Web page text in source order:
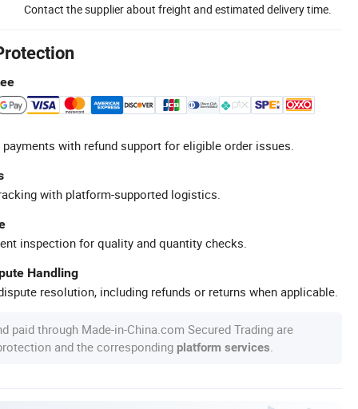
Contact the supplier about freight and estimated delivery time.
with refund support for eligible order issues.
with platform-supported logistics.
inspection for quality and quantity checks.
Handling
resolution, including refunds or returns when applicable.
paid through Made-in-China.com Secured Trading are
and the corresponding platform services